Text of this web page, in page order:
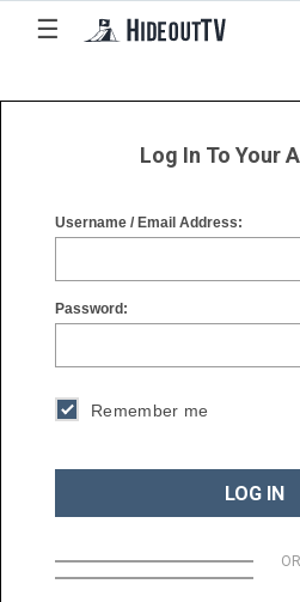
☰
☰
Log In To Your
Username / Email Address:
Password:
Remember me
LOG IN
OR